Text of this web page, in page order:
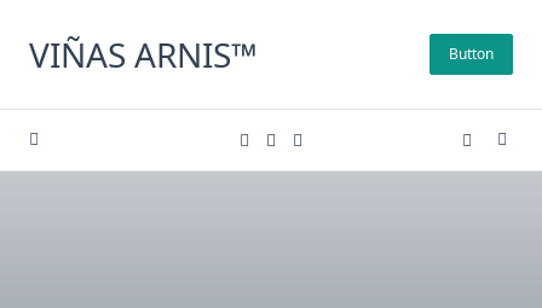
content
VIÑAS ARNIS™ Button